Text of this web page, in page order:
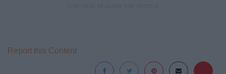
Report this Content